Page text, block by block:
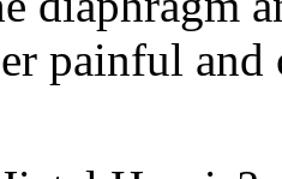
painful and